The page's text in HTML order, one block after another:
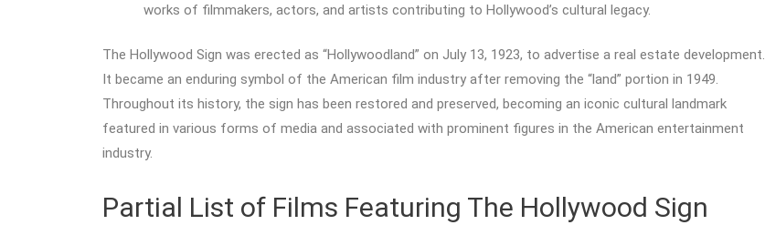
works of filmmakers, actors, and artists contributing to Hollywood’s cultural legacy.
The Hollywood Sign was erected as “Hollywoodland” on July 13, 1923, to advertise a real estate development.
It became an enduring symbol of the American film industry after removing the “land” portion in 1949.
Throughout its history, the sign has been restored and preserved, becoming an iconic cultural landmark
featured in various forms of media and associated with prominent figures in the American entertainment
industry.
Partial List of Films Featuring The Hollywood Sign